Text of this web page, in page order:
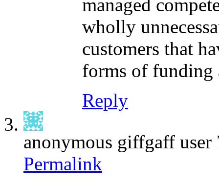
managed
wholly
customers that
forms of funding
Reply
anonymous giffgaff user
Permalink